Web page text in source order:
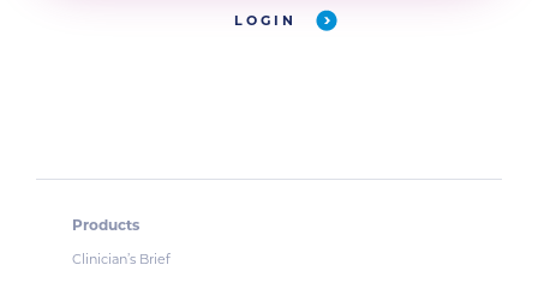
LOGIN
Products
Clinician’s Brief